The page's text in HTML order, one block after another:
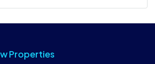
Properties